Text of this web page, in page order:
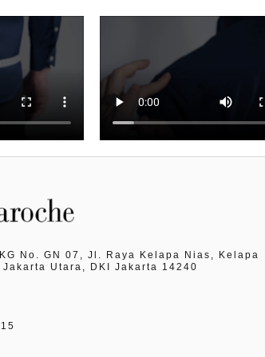
No. GN 07, Jl. Raya Kelapa Nias, Kelapa
Utara, DKI Jakarta 14240